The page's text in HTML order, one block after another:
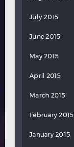
July 2015
June 2015
May 2015
April 2015
March 2015
February 2015
January 2015